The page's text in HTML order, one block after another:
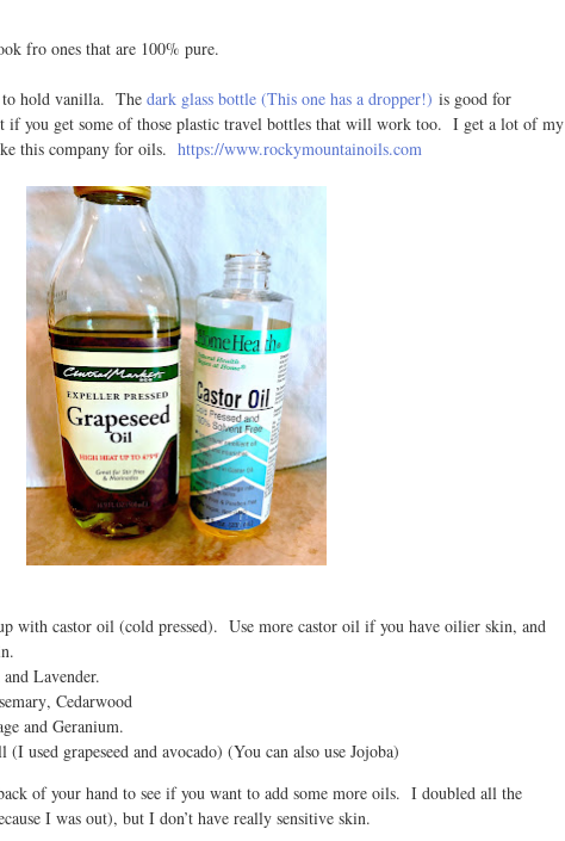
fro ones that are 100% pure.
to hold vanilla. The dark glass bottle (This one has a dropper!) is good for
if you get some of those plastic travel bottles that will work too. I get a lot of my
this company for oils. https://www.rockymountainoils.com
with castor oil (cold pressed). Use more castor oil if you have oilier skin, and
and Lavender.
, Cedarwood
and Geranium.
used grapeseed and avocado) (You can also use Jojoba)
of your hand to see if you want to add some more oils. I doubled all the
I was out), but I don’t have really sensitive skin.